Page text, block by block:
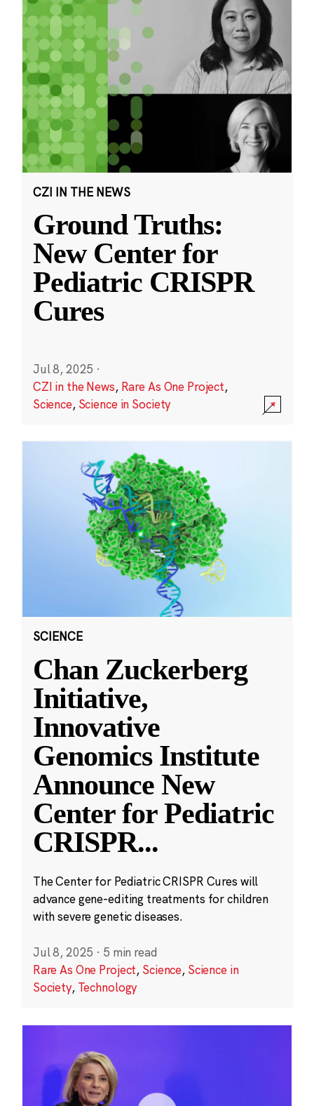
CZI IN THE NEWS
Ground Truths:
New Center for
Pediatric CRISPR
Cures
Jul 8, 2025 ·
CZI in the News, Rare As One Project,
Science, Science in Society
SCIENCE
Chan Zuckerberg
Initiative,
Innovative
Genomics Institute
Announce New
Center for Pediatric
CRISPR...
The Center for Pediatric CRISPR Cures will
advance gene-editing treatments for children
with severe genetic diseases.
Jul 8, 2025 · 5 min read
Rare As One Project, Science, Science in
Society, Technology